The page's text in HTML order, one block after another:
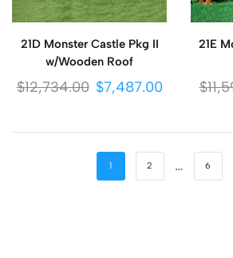
21D Monster Castle Pkg II
w/Wooden Roof
$12,734.00 $7,487.00
21E
$
1 2 … 6